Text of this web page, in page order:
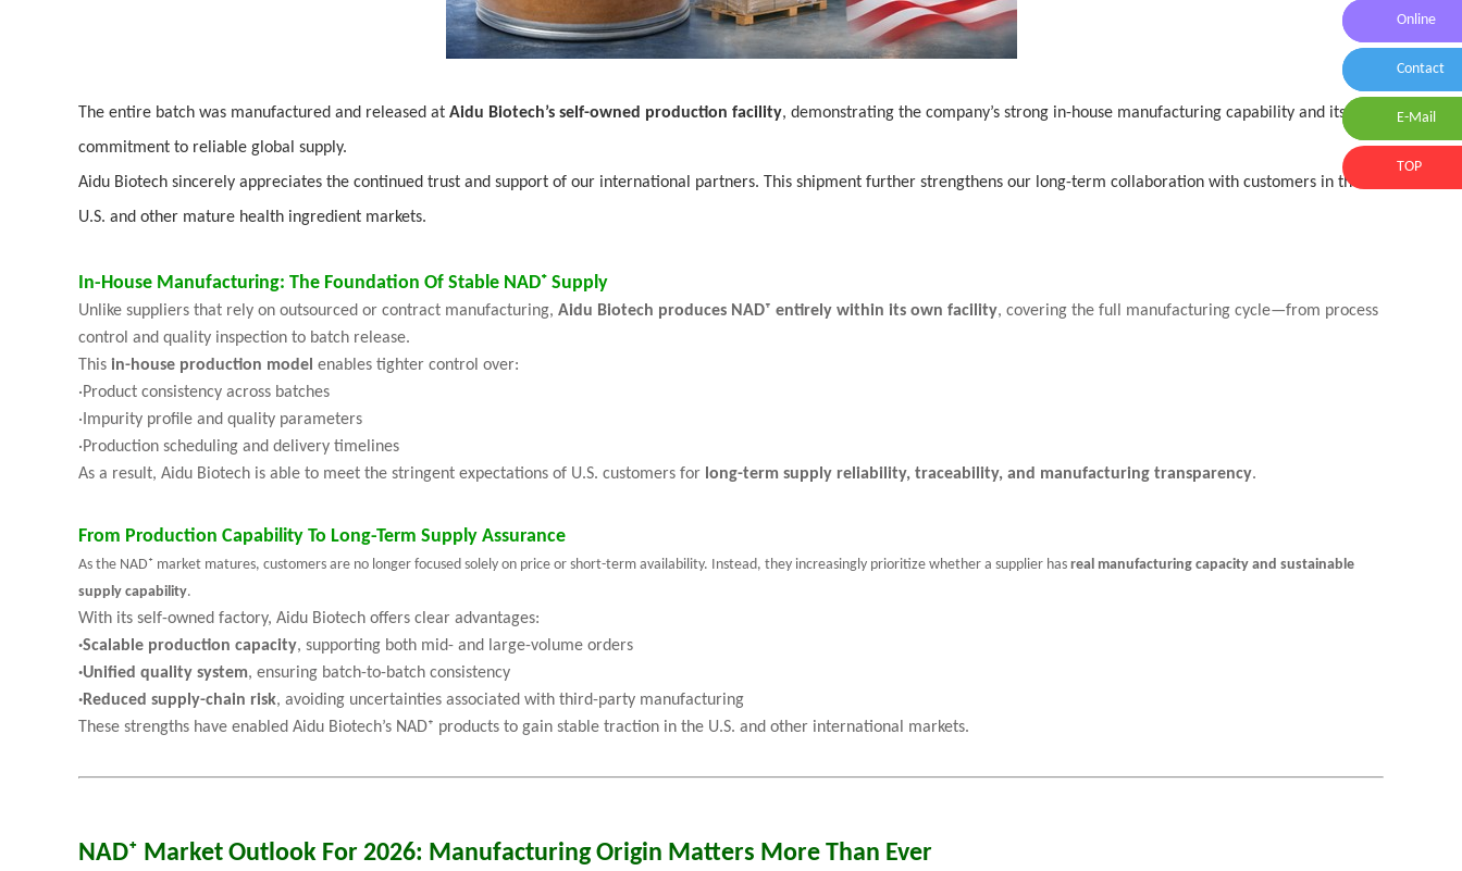
The entire batch was manufactured and released at Aidu Biotech’s self-owned production facility, demonstrating the company’s strong in-house manufacturing capability and its
commitment to reliable global supply.
Aidu Biotech sincerely appreciates the continued trust and support of our international partners. This shipment further strengthens our long-term collaboration with customers in the
U.S. and other mature health ingredient markets.
In-House Manufacturing: The Foundation Of Stable NAD⁺ Supply
Unlike suppliers that rely on outsourced or contract manufacturing, Aidu Biotech produces NAD⁺ entirely within its own facility, covering the full manufacturing cycle—from process
control and quality inspection to batch release.
This in-house production model enables tighter control over:
·Product consistency across batches
· Impurity profile and quality parameters
·Production scheduling and delivery timelines
As a result, Aidu Biotech is able to meet the stringent expectations of U.S. customers for long-term supply reliability, traceability, and manufacturing transparency.
From Production Capability To Long-Term Supply Assurance
As the NAD⁺ market matures, customers are no longer focused solely on price or short-term availability. Instead, they increasingly prioritize whether a supplier has real manufacturing capacity and sustainable
supply capability.
With its self-owned factory, Aidu Biotech offers clear advantages:
·Scalable production capacity, supporting both mid- and large-volume orders
·Unified quality system, ensuring batch-to-batch consistency
·Reduced supply-chain risk, avoiding uncertainties associated with third-party manufacturing
These strengths have enabled Aidu Biotech’s NAD⁺ products to gain stable traction in the U.S. and other international markets.
NAD⁺ Market Outlook For 2026: Manufacturing Origin Matters More Than Ever
Online
Online
Contact
Contact
E-Mail
E-
TOP